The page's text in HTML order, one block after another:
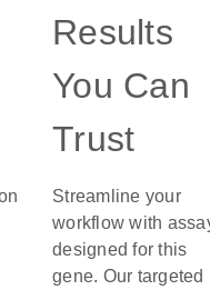
Results
You Can
Trust
Streamline your
workflow with
designed for this
gene. Our targeted